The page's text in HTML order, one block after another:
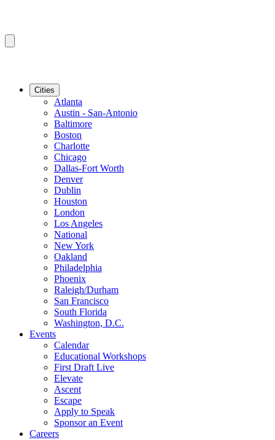
Cities
Atlanta
Austin - San-Antonio
Baltimore
Boston
Charlotte
Chicago
Dallas-Fort Worth
Denver
Dublin
Houston
London
Los Angeles
National
New York
Oakland
Philadelphia
Phoenix
Raleigh/Durham
San Francisco
South Florida
Washington, D.C.
Events
Calendar
Educational Workshops
First Draft Live
Elevate
Ascent
Escape
Apply to Speak
Sponsor an Event
Careers